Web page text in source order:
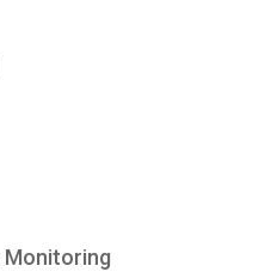
Monitoring